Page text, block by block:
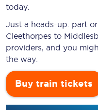
today.
Just a heads-up: part
Cleethorpes to
providers, and you
the way.
Buy train tickets